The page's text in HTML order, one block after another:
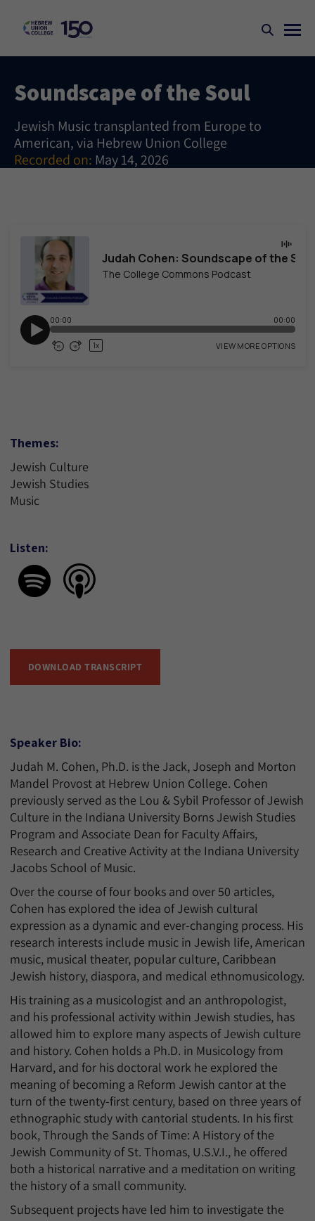
Soundscape of the Soul
Jewish Music transplanted from Europe to
American, via Hebrew Union College
Recorded on: May 14, 2026
Themes:
Jewish Culture
Jewish Studies
Music
Listen:
DOWNLOAD TRANSCRIPT
Speaker Bio:
Judah M. Cohen, Ph.D. is the Jack, Joseph and Morton
Mandel Provost at Hebrew Union College. Cohen
previously served as the Lou & Sybil Professor of Jewish
Culture in the Indiana University Borns Jewish Studies
Program and Associate Dean for Faculty Affairs,
Research and Creative Activity at the Indiana University
Jacobs School of Music.
Over the course of four books and over 50 articles,
Cohen has explored the idea of Jewish cultural
expression as a dynamic and ever-changing process. His
research interests include music in Jewish life, American
music, musical theater, popular culture, Caribbean
Jewish history, diaspora, and medical ethnomusicology.
His training as a musicologist and an anthropologist,
and his professional activity within Jewish studies, has
allowed him to explore many aspects of Jewish culture
and history. Cohen holds a Ph.D. in Musicology from
Harvard, and for his doctoral work he explored the
meaning of becoming a Reform Jewish cantor at the
turn of the twenty-first century, based on three years of
ethnographic study with cantorial students. In his first
book, Through the Sands of Time: A History of the
Jewish Community of St. Thomas, U.S.V.I., he offered
both a historical narrative and a meditation on writing
the history of a small community.
Subsequent projects have led him to investigate the